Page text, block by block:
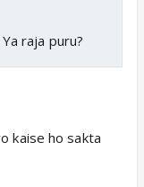
raja puru?
kaise ho sakta